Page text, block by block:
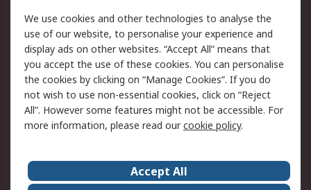
Legal
Cookie Policy
Email Security
Privacy Policy -
Updated
Website Terms
Terms and Conditions
of Sale
About Us Careers
We use cookies and other technologies to analyse the
use of our website, to personalise your experience and
display ads on other websites. “Accept All” means that
you accept the use of these cookies. You can personalise
the cookies by clicking on “Manage Cookies”. If you do
not wish to use non-essential cookies, click on “Reject
All”. However some features might not be accessible. For
more information, please read ourcookie policy.
Accept All